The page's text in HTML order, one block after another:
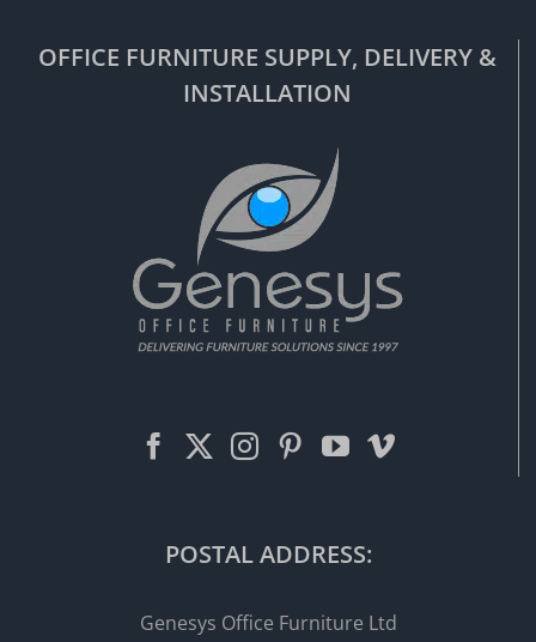
OFFICE FURNITURE SUPPLY, DELIVERY &
INSTALLATION
POSTAL ADDRESS:
Genesys Office Furniture Ltd